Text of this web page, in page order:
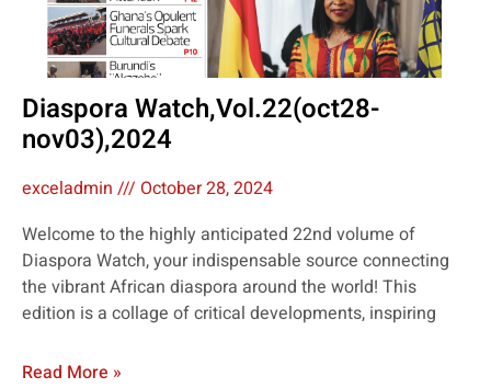
Diaspora Watch,Vol.22(oct28-
nov03),2024
exceladmin
October 28, 2024
Welcome to the highly anticipated 22nd volume of
Diaspora Watch, your indispensable source connecting
the vibrant African diaspora around the world! This
edition is a collage of critical developments, inspiring
Read More »